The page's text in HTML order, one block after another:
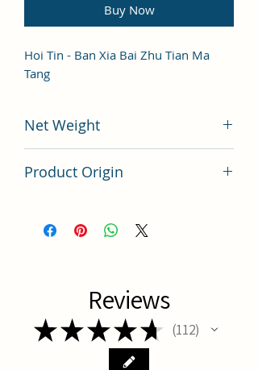
Buy Now
Hoi Tin - Ban Xia Bai Zhu Tian Ma
Tang
Net Weight
Product Origin
Reviews
★★★★★ 112
112